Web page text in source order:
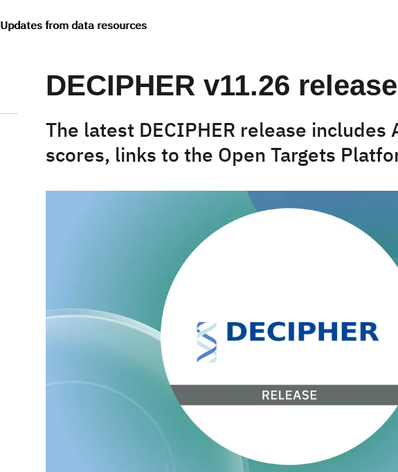
Updates from data resources
DECIPHER v11.26 release
The latest DECIPHER release includes
scores, links to the Open Targets